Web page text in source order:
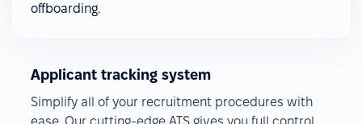
offboarding.
Applicant tracking system
Simplify all of your recruitment procedures with